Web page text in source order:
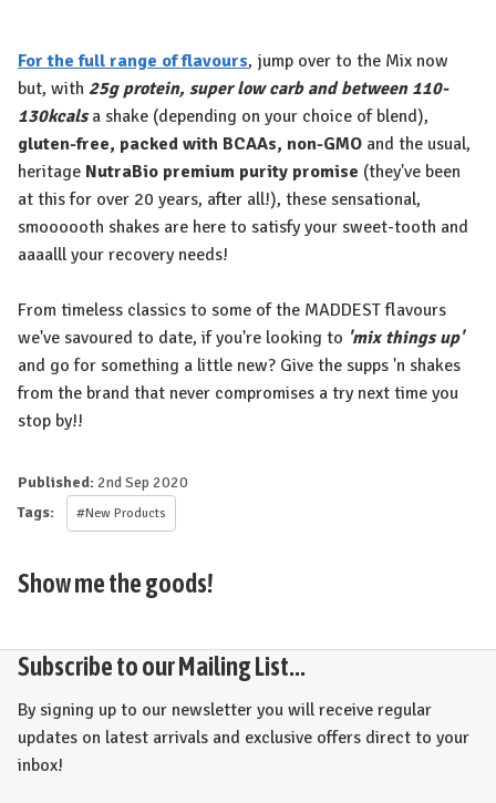
For the full range of flavours, jump over to the Mix now
but, with 25g protein, super low carb and between 110-
130kcalsa shake (depending on your choice of blend),
gluten-free, packed with BCAAs, non-GMO and the usual,
heritage NutraBio premium purity promise (they've been
at this for over 20 years, after all!), these sensational,
smoooooth shakes are here to satisfy your sweet-tooth and
aaaalll your recovery needs!
From timeless classics to some of the MADDEST flavours
we've savoured to date, if you're looking to 'mix things up'
and go for something a little new? Give the supps 'n shakes
from the brand that never compromises a try next time you
stop by!!
Published: 2nd Sep 2020
Tags:
#New Products
Show me the goods!
Subscribe to our Mailing List...
By signing up to our newsletter you will receive regular
updates on latest arrivals and exclusive offers direct to your
inbox!